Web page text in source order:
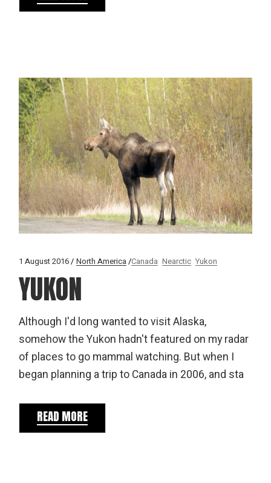
1 August 2016 North America Canada Nearctic Yukon
YUKON
Although I'd long wanted to visit Alaska,
somehow the Yukon hadn't featured on my radar
of places to go mammal watching. But when I
began planning a trip to Canada in 2006, and sta
READ MORE